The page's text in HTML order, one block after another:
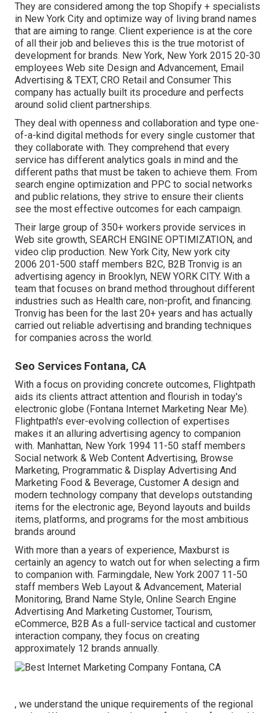
They are considered among the top Shopify + specialists
in New York City and optimize way of living brand names
that are aiming to range. Client experience is at the core
of all their job and believes this is the true motorist of
development for brands. New York, New York 2015 20-30
employees Web site Design and Advancement, Email
Advertising & TEXT, CRO Retail and Consumer This
company has actually built its procedure and perfects
around solid client partnerships.
They deal with openness and collaboration and type one-
of-a-kind digital methods for every single customer that
they collaborate with. They comprehend that every
service has different analytics goals in mind and the
different paths that must be taken to achieve them. From
search engine optimization and PPC to social networks
and public relations, they strive to ensure their clients
see the most effective outcomes for each campaign.
Their large group of 350+ workers provide services in
Web site growth, SEARCH ENGINE OPTIMIZATION, and
video clip production. New York City, New york city
2006 201-500 staff members B2C, B2B Tronvig is an
advertising agency in Brooklyn, NEW YORK CITY. With a
team that focuses on brand method throughout different
industries such as Health care, non-profit, and financing.
Tronvig has been for the last 20+ years and has actually
carried out reliable advertising and branding techniques
for companies across the world.
Seo Services Fontana, CA
With a focus on providing concrete outcomes, Flightpath
aids its clients attract attention and flourish in today's
electronic globe (Fontana Internet Marketing Near Me).
Flightpath's ever-evolving collection of expertises
makes it an alluring advertising agency to companion
with. Manhattan, New York 1994 11-50 staff members
Social network & Web Content Advertising, Browse
Marketing, Programmatic & Display Advertising And
Marketing Food & Beverage, Customer A design and
modern technology company that develops outstanding
items for the electronic age, Beyond layouts and builds
items, platforms, and programs for the most ambitious
brands around
With more than a years of experience, Maxburst is
certainly an agency to watch out for when selecting a firm
to companion with. Farmingdale, New York 2007 11-50
staff members Web Layout & Advancement, Material
Monitoring, Brand Name Style, Online Search Engine
Advertising And Marketing Customer, Tourism,
eCommerce, B2B As a full-service tactical and customer
interaction company, they focus on creating
approximately 12 brands annually.
, we understand the unique requirements of the regional